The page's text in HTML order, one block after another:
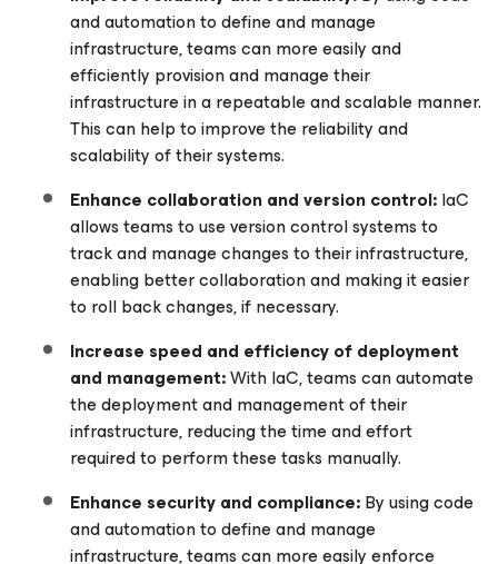
and automation to define and manage
infrastructure, teams can more easily and
efficiently provision and manage their
infrastructure in a repeatable and scalable manner.
This can help to improve the reliability and
scalability of their systems.
Enhance collaboration and version control:IaC
allows teams to use version control systems to
track and manage changes to their infrastructure,
enabling better collaboration and making it easier
to roll back changes, if necessary.
Increase speed and efficiency of deployment
and management:With IaC, teams can automate
the deployment and management of their
infrastructure, reducing the time and effort
required to perform these tasks manually.
Enhance security and compliance:By using code
and automation to define and manage
infrastructure, teams can more easily enforce